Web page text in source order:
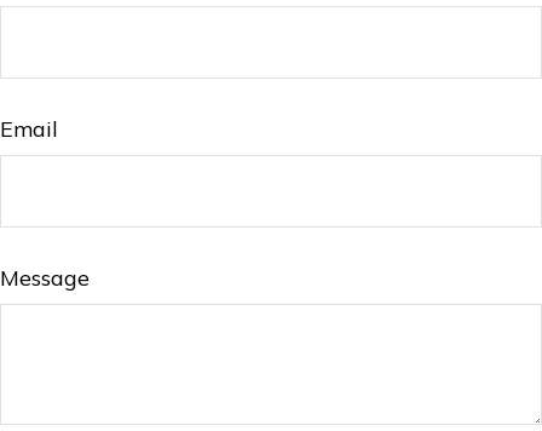
Email
Message